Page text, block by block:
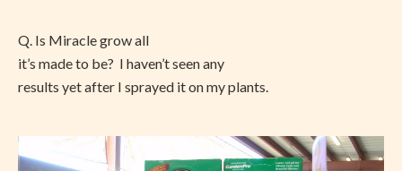
Q. Is Miracle grow all
it’s made to be? I haven’t seen any
results yet after I sprayed it on my plants.